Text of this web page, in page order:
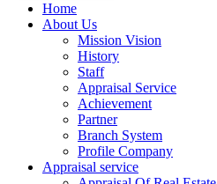
Home
About Us
Mission Vision
History
Staff
Appraisal Service
Achievement
Partner
Branch System
Profile Company
Appraisal service